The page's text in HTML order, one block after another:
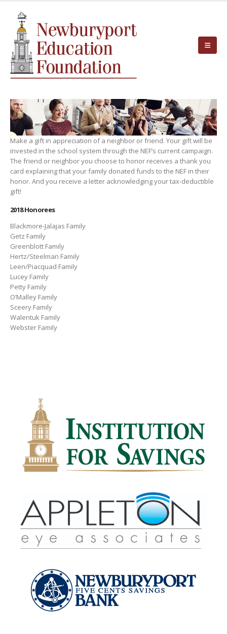
Make a gift in appreciation of a neighbor or friend. Your gift will be
invested in the school system through the NEF’s current campaign.
The friend or neighbor you choose to honor receives a thank you
card explaining that your family donated funds to the NEF in their
honor. And you receive a letter acknowledging your tax-deductible
gift!
2018 Honorees
Blackmore-Jalajas Family
Getz Family
Greenblott Family
Hertz/Steelman Family
Leen/Piacquad Family
Lucey Family
Petty Family
O’Malley Family
Sceery Family
Walentuk Family
Webster Family